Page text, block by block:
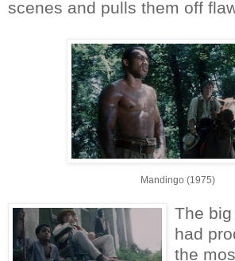
scenes and pulls them off
Mandingo (1975)
The
had
the